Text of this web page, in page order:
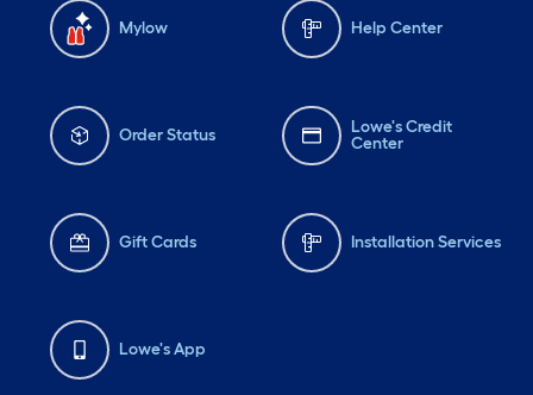
Mylow Help Center
Order Status
Lowe's Credit
Center
Gift Cards Installation Services
Lowe's App